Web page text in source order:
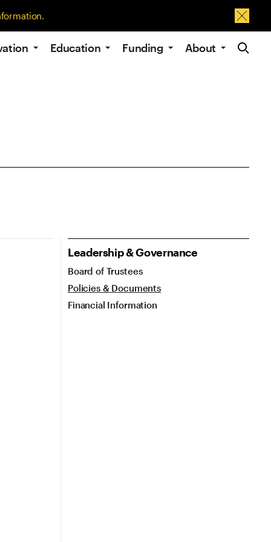
Site
Education Funding About
In this section navigation
Leadership & Governance
Board of Trustees
Policies & Documents
Financial Information